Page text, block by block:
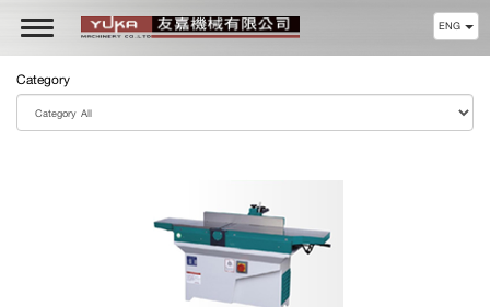
Toggle
navigation
ENG
Category